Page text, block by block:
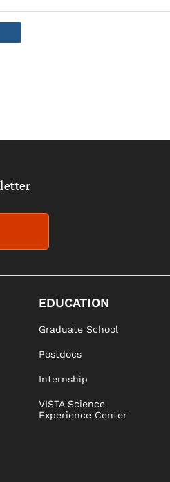
EDUCATION
Graduate School
Postdocs
Internship
VISTA Science
Experience Center